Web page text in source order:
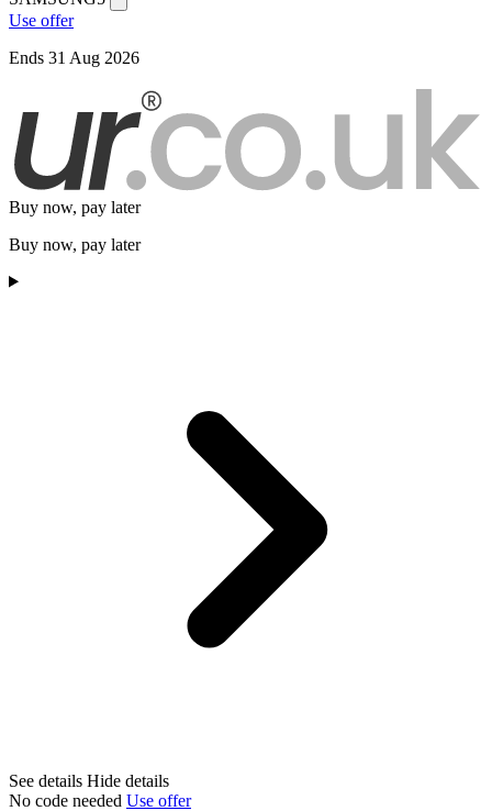
Use offer
Ends 31 Aug 2026
Buy now, pay later
Buy now, pay later
See details Hide details
No code needed Use offer